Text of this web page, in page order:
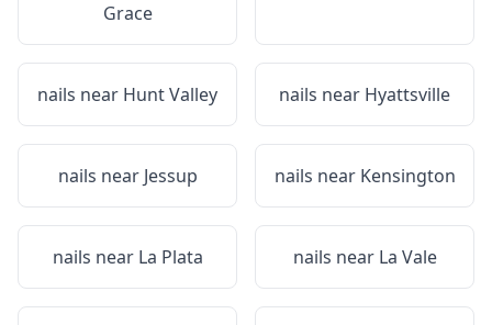
Grace
nails near Hunt Valley nails near Hyattsville
nails near Jessup nails near Kensington
nails near La Plata nails near La Vale